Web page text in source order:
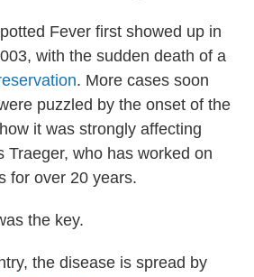
Fever first showed up in
with the sudden death of a
. More cases soon
puzzled by the onset of the
it was strongly affecting
Traeger, who has worked on
for over 20 years.
the key.
the disease is spread by